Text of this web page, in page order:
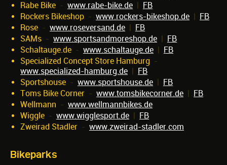
Rabe Bike - www.rabe-bike.de | FB
Rockers Bikeshop - www.rockers-bikeshop.de | FB
Rose - www.roseversand.de | FB
SAMs - www.sportsandmoreshop.de | FB
Schaltauge.de - www.schaltauge.de | FB
Specialized Concept Store Hamburg -
www.specialized-hamburg.de | FB
Sportshouse - www.sportshouse.de | FB
Toms Bike Corner - www.tomsbikecorner.de | FB
Wellmann - www.wellmannbikes.de
Wiggle - www.wigglesport.de | FB
Zweirad Stadler - www.zweirad-stadler.com
Bikeparks